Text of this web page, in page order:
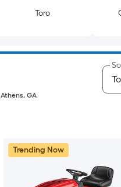
Toro
Athens, GA
Trending Now